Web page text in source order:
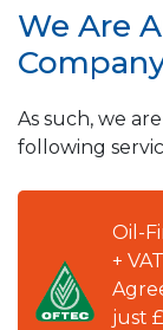
We Are
As such, we
following
Oil-
+
just